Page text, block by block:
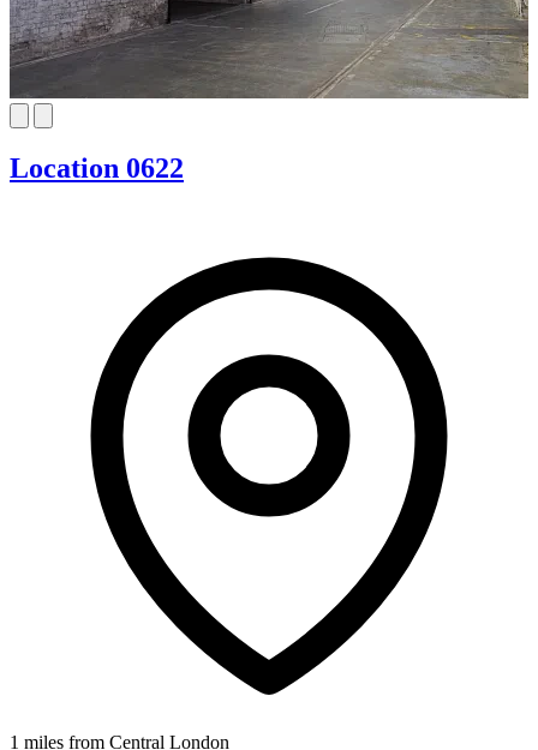
Location 0622
1 miles from Central London